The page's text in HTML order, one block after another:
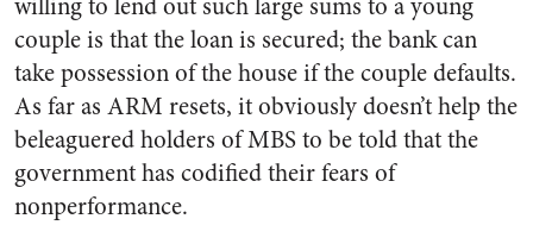
couple is that the loan is secured; the bank can
take possession of the house if the couple defaults.
As far as ARM resets, it obviously doesn’t help the
beleaguered holders of MBS to be told that the
government has codified their fears of
nonperformance.